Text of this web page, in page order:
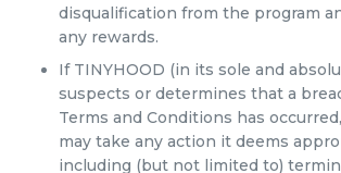
disqualification from the program
any rewards.
If TINYHOOD (in its sole and
suspects or determines that a
Terms and Conditions has
may take any action it deems
including (but not limited to)